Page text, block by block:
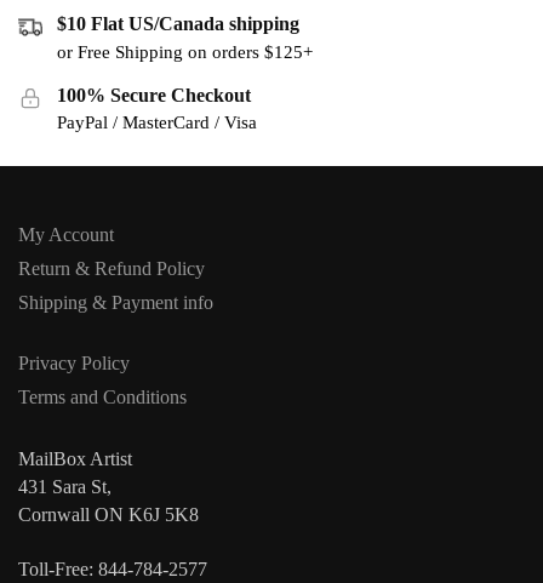
$10 Flat US/Canada shipping
or Free Shipping on orders $125+
100% Secure Checkout
PayPal / MasterCard / Visa
My Account
Return & Refund Policy
Shipping & Payment info
Privacy Policy
Terms and Conditions
MailBox Artist
431 Sara St,
Cornwall ON K6J 5K8
Toll-Free: 844-784-2577